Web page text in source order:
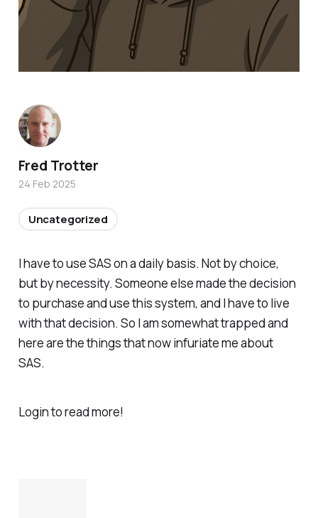
I have to use SAS on a daily basis. Not by choice,
but by necessity. Someone else made the decision
to purchase and use this system, and I have to live
with that decision. So I am somewhat trapped and
here are the things that now infuriate me about
SAS.
Login to read more!
Fred Trotter
24 Feb 2025
Uncategorized